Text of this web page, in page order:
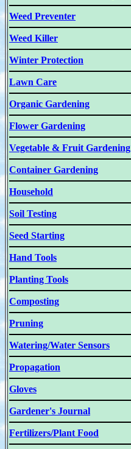
Weed Preventer
Weed Killer
Winter Protection
Lawn Care
Organic Gardening
Flower Gardening
Vegetable & Fruit Gardening
Container Gardening
Household
Soil Testing
Seed Starting
Hand Tools
Planting Tools
Composting
Pruning
Watering/Water Sensors
Propagation
Gloves
Gardener's Journal
Fertilizers/Plant Food